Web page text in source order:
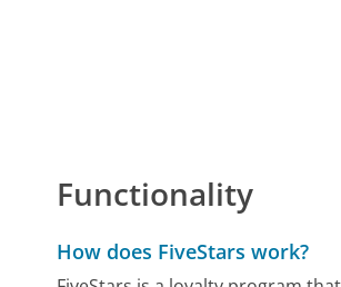
Functionality
How does FiveStars work?